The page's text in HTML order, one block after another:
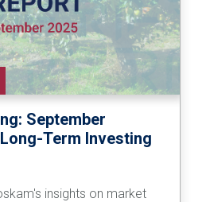
September
Term Investing
insights on market